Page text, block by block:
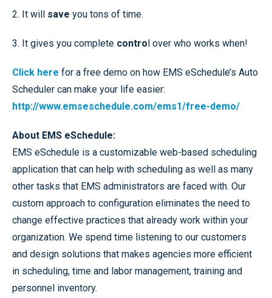
2. It will save you tons of time.
3. It gives you complete control over who works when!
Click here for a free demo on how EMS eSchedule’s Auto
Scheduler can make your life easier:
http://www.emseschedule.com/ems1/free-demo/
About EMS eSchedule:
EMS eSchedule is a customizable web-based scheduling
application that can help with scheduling as well as many
other tasks that EMS administrators are faced with. Our
custom approach to configuration eliminates the need to
change effective practices that already work within your
organization. We spend time listening to our customers
and design solutions that makes agencies more efficient
in scheduling, time and labor management, training and
personnel inventory.